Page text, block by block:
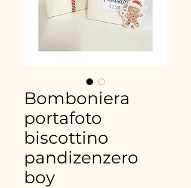
Bomboniera
portafoto
biscottino
pandizenzero
boy